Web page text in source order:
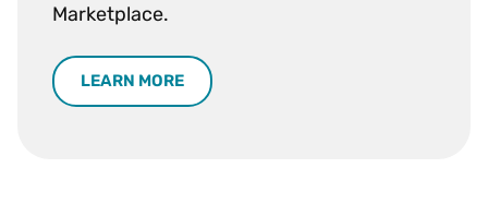
Marketplace.
LEARN MORE